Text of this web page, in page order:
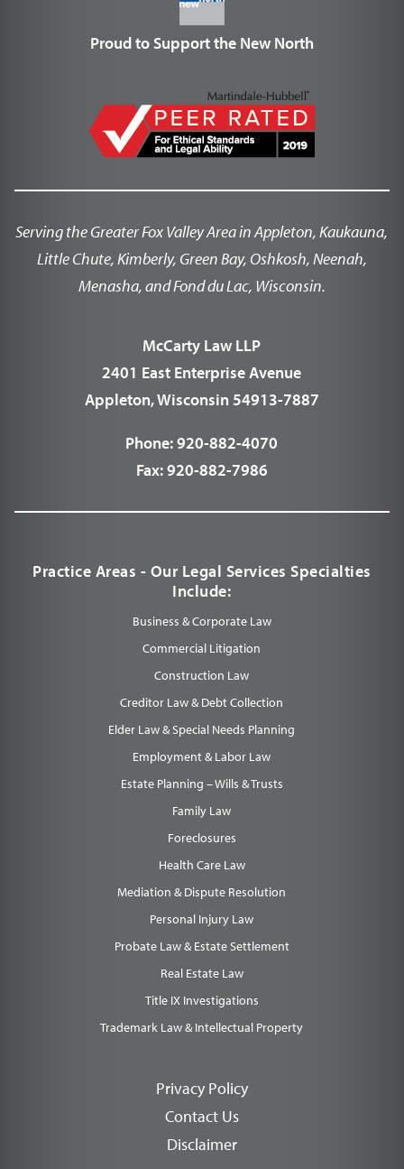
Proud to Support the New North
Serving the Greater Fox Valley Area in Appleton, Kaukauna,
Little Chute, Kimberly, Green Bay, Oshkosh, Neenah,
Menasha, and Fond du Lac, Wisconsin.
McCarty Law LLP
2401 East Enterprise Avenue
Appleton, Wisconsin 54913-7887
Phone:920-882-4070
Fax:920-882-7986
Practice Areas - Our Legal Services Specialties
Include:
Business & Corporate Law
Commercial Litigation
Construction Law
Creditor Law & Debt Collection
Elder Law & Special Needs Planning
Employment & Labor Law
Estate Planning – Wills & Trusts
Family Law
Foreclosures
Health Care Law
Mediation & Dispute Resolution
Personal Injury Law
Probate Law & Estate Settlement
Real Estate Law
Title IX Investigations
Trademark Law & Intellectual Property
Privacy Policy
Contact Us
Disclaimer